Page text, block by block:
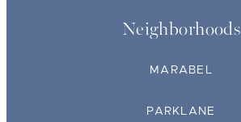
Neighborhoods
MARABEL
PARKLANE